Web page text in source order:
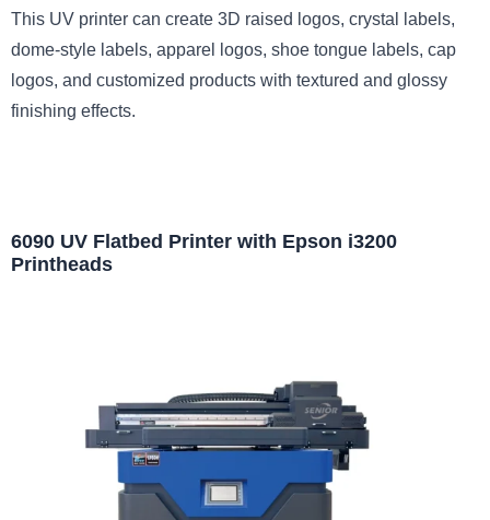
This UV printer can create 3D raised logos, crystal labels,
dome-style labels, apparel logos, shoe tongue labels, cap
logos, and customized products with textured and glossy
finishing effects.
6090 UV Flatbed Printer with Epson i3200
Printheads